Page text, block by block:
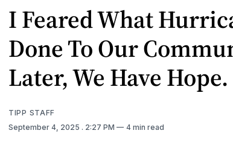
I Feared What
Done To Our
Later, We Have Hope.
TIPP STAFF
September 4, 2025 . 2:27 PM 4 min read